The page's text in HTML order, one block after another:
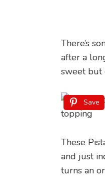
There’s
after a
sweet but
Save
These
and just
turns an